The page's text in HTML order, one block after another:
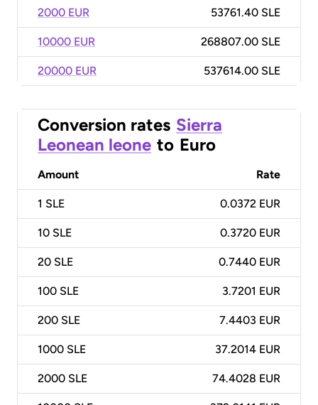
2000 EUR 53761.40 SLE
10000 EUR 268807.00 SLE
20000 EUR 537614.00 SLE
Conversion rates Sierra
Leonean leone to Euro
Amount Rate
1 SLE 0.0372 EUR
10 SLE 0.3720 EUR
20 SLE 0.7440 EUR
100 SLE 3.7201 EUR
200 SLE 7.4403 EUR
1000 SLE 37.2014 EUR
2000 SLE 74.4028 EUR